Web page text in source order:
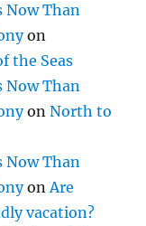
Now Than
on
the Seas
Now Than
onNorth to
Now Than
onAre
vacation?